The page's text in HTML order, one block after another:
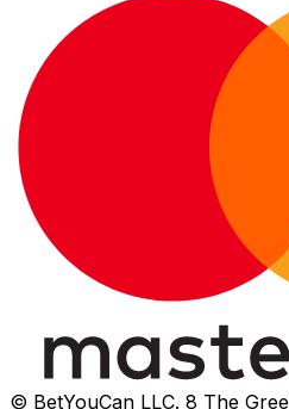
© BetYouCan LLC. 8 The